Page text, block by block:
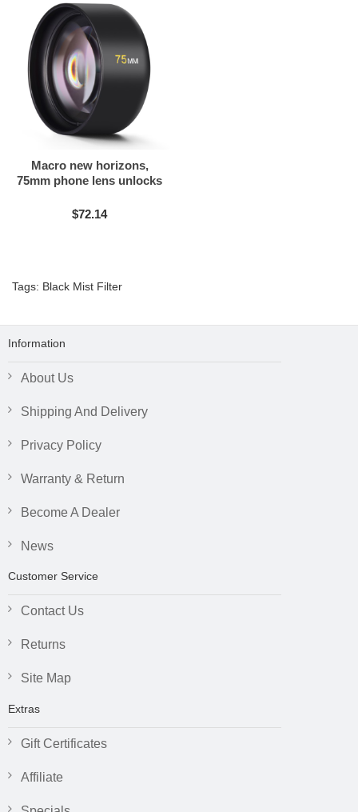
Macro new horizons,
75mm phone lens unlocks
$72.14
Tags: Black Mist Filter
Information
About Us
Shipping And Delivery
Privacy Policy
Warranty & Return
Become A Dealer
News
Customer Service
Contact Us
Returns
Site Map
Extras
Gift Certificates
Affiliate